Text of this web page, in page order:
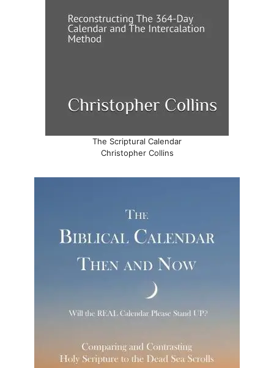
The Scriptural Calendar
Christopher Collins